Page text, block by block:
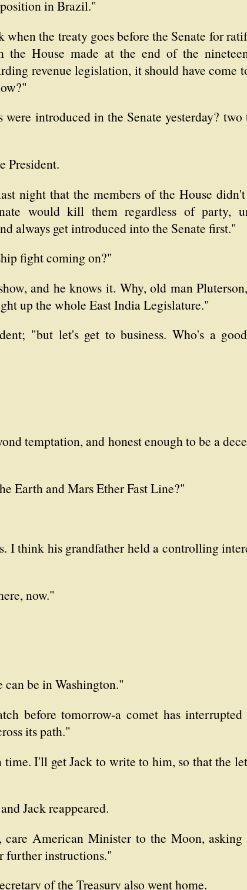
in Brazil."
the treaty goes before the Senate for
House made at the end of the
revenue legislation, it should have come
introduced in the Senate yesterday? two
President.
night that the members of the House
would kill them regardless of party,
always get introduced into the Senate first."
fight coming on?"
and he knows it. Why, old man
up the whole East India Legislature."
"but let's get to business. Who's a
temptation, and honest enough to be a
Earth and Mars Ether Fast Line?"
I think his grandfather held a controlling
now."
can be in Washington."
before tomorrow-a comet has
its path."
I'll get Jack to write to him, so that the
Jack reappeared.
American Minister to the Moon,
further instructions."
of the Treasury also went home.